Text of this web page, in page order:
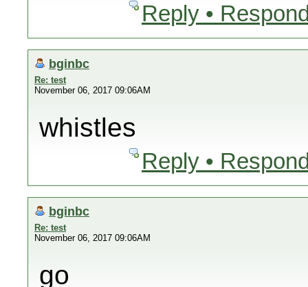
Reply •
bginbc
Re: test
November 06, 2017 09:06AM
whistles
Reply •
bginbc
Re: test
November 06, 2017 09:06AM
go